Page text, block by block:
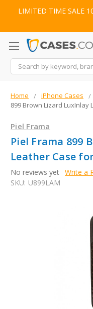
LIMITED TIME SALE
Search
Home iPhone Cases
899 Brown Lizard LuxInlay
Piel Frama
Piel Frama 899
Leather Case
No reviews yet Write a
SKU: U899LAM